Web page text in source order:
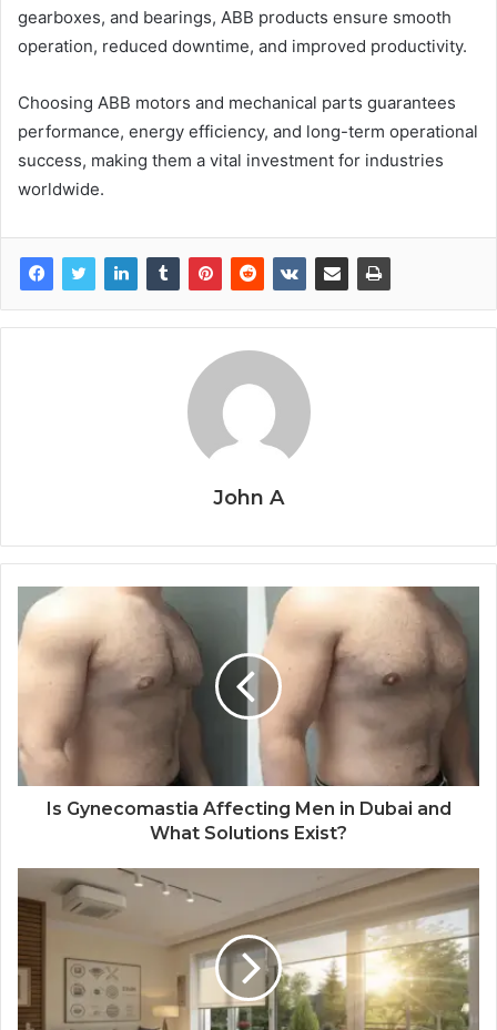
gearboxes, and bearings, ABB products ensure smooth
operation, reduced downtime, and improved productivity.
Choosing ABB motors and mechanical parts guarantees
performance, energy efficiency, and long-term operational
success, making them a vital investment for industries
worldwide.
John A
Is Gynecomastia Affecting Men in Dubai and
What Solutions Exist?